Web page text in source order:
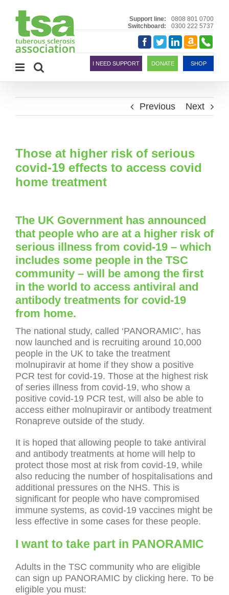
content
Support line:
0808 801 0700
Switchboard:
0300 222 5737
Facebook
TwitterLinkedIn
Amazon
Smile
I NEED SUPPORT DONATE SHOP
Previous Next
Those at higher risk of serious
covid-19 effects to access covid
home treatment
The UK Government has announced
that people who are at a higher risk of
serious illness from covid-19 – which
includes some people in the TSC
community – will be among the first
in the world to access antiviral and
antibody treatments for covid-19
from home.
The national study, called ‘PANORAMIC’, has
now launched and is recruiting around 10,000
people in the UK to take the treatment
molnupiravir at home if they show a positive
PCR test for covid-19. Those at the highest risk
of series illness from covid-19, who show a
positive covid-19 PCR test, will also be able to
access either molnupiravir or antibody treatment
Ronapreve outside of the study.
It is hoped that allowing people to take antiviral
and antibody treatments at home will help to
protect those most at risk from covid-19, while
also reducing the number of hospitalisations and
additional pressures on the NHS. This is
significant for people who have compromised
immune systems, as covid-19 vaccines might be
less effective in some cases for these people.
I want to take part in PANORAMIC
Adults in the TSC community who are eligible
can sign up PANORAMIC by clicking here. To be
eligible you must: